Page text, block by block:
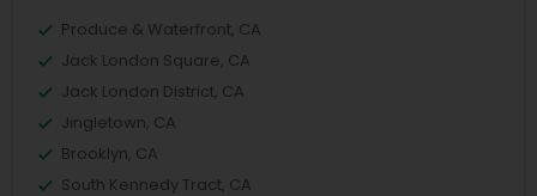
Produce & Waterfront, CA
Jack London Square, CA
Jack London District, CA
Jingletown, CA
Brooklyn, CA
South Kennedy Tract, CA